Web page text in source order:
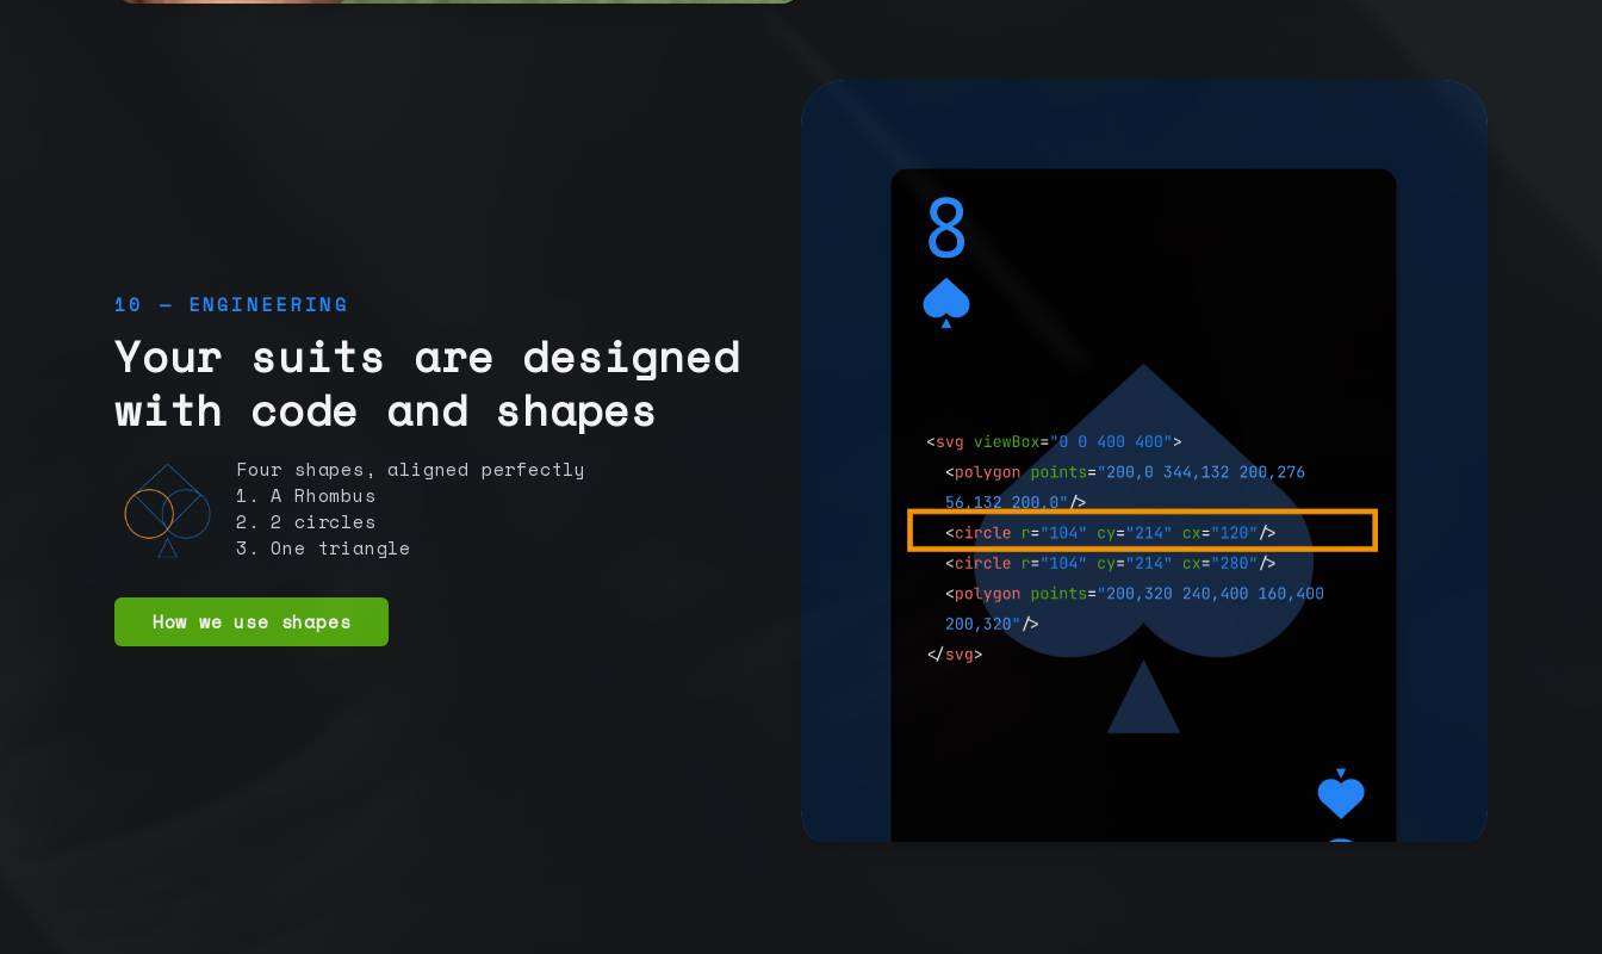
10 — ENGINEERING
Your suits are designed
with code and shapes
Four shapes, aligned perfectly
1. A Rhombus
2. 2 circles
3. One triangle
How we use shapes